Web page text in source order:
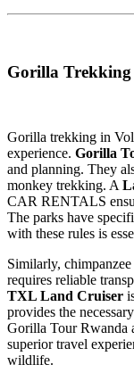
Gorilla Trekking
Gorilla trekking in
experience. Gorilla
and planning. They
monkey trekking. A
CAR RENTALS
The parks have
with these rules is
Similarly,
requires reliable
TXL Land Cruiser
provides the
Gorilla Tour
superior travel
wildlife.